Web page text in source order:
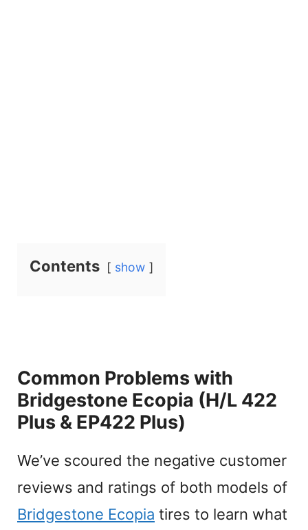
Contents show
Common Problems with
Bridgestone Ecopia (H/L 422
Plus & EP422 Plus)
We’ve scoured the negative customer
reviews and ratings of both models of
Bridgestone Ecopia tires to learn what